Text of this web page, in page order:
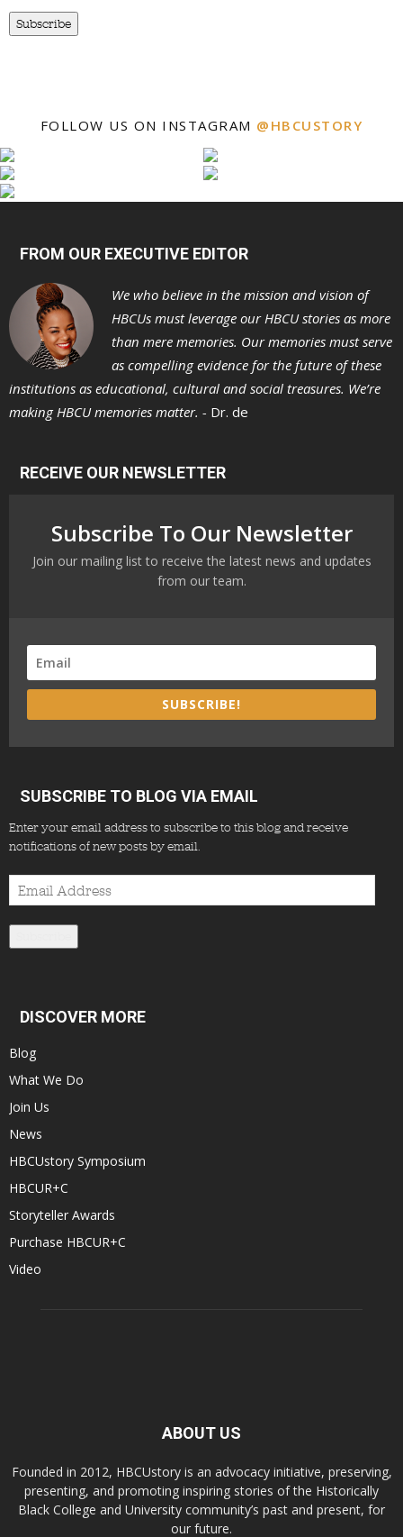
Subscribe
FOLLOW US ON INSTAGRAM @HBCUSTORY
FROM OUR EXECUTIVE EDITOR
We who believe in the mission and vision of
HBCUs must leverage our HBCU stories as more
than mere memories. Our memories must serve
as compelling evidence for the future of these
institutions as educational, cultural and social treasures. We’re
making HBCU memories matter. - Dr. de
RECEIVE OUR NEWSLETTER
Subscribe To Our Newsletter
Join our mailing list to receive the latest news and updates
from our team.
SUBSCRIBE!
SUBSCRIBE TO BLOG VIA EMAIL
Enter your email address to subscribe to this blog and receive
notifications of new posts by email.
Email
Address
DISCOVER MORE
Blog
What We Do
Join Us
News
HBCUstory Symposium
HBCUR+C
Storyteller Awards
Purchase HBCUR+C
Video
ABOUT US
Founded in 2012, HBCUstory is an advocacy initiative, preserving,
presenting, and promoting inspiring stories of the Historically
Black College and University community’s past and present, for
our future.